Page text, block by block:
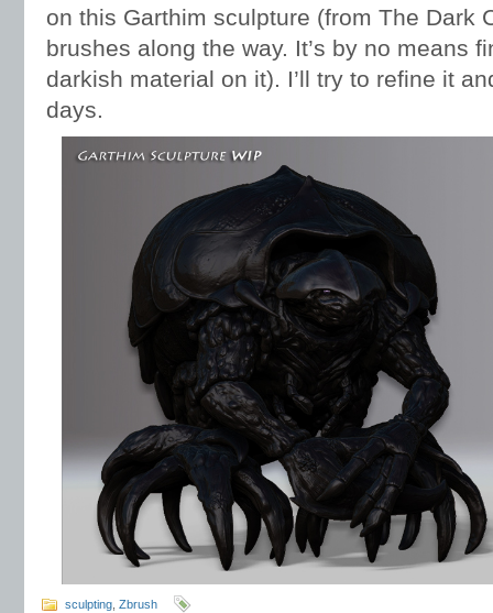
on this Garthim sculpture (from The Dark
brushes along the way. It’s by no means
darkish material on it). I’ll try to refine it
days.
sculpting, Zbrush